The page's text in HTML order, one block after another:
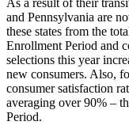
As a result of their
and Pennsylvania are
these states from the
Enrollment Period and
selections this year
new consumers. Also,
consumer satisfaction
averaging over 90% –
Period.